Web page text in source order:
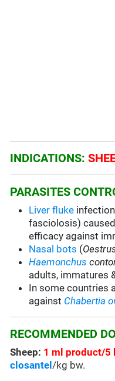
INDICATIONS:
PARASITES
Liver fluke
fasciolosis)
efficacy against
Nasal bots (
Haemonchus
adults, immatures
In some countries
against Chabertia
RECOMMENDED
Sheep: 1 ml product/5
closantel/kg bw.